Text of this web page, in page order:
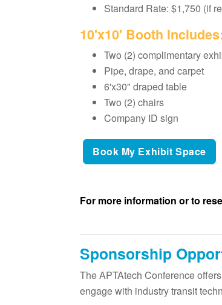
Standard Rate: $1,750 (if
10'x10' Booth
Two (2) complimentary
Pipe, drape, and carpet
6'x30" draped table
Two (2) chairs
Company ID sign
Book My Exhibit Space
For more information or to
Sponsorship
The APTAtech Conference
engage with industry transit